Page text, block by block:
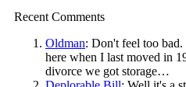
Recent Comments
Oldman: Don't feel too
here when I last moved in
divorce we got storage…